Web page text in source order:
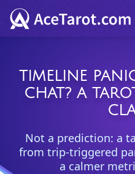
TIMELINE
CHAT? A
Not a prediction: a
from trip-triggered
a calmer